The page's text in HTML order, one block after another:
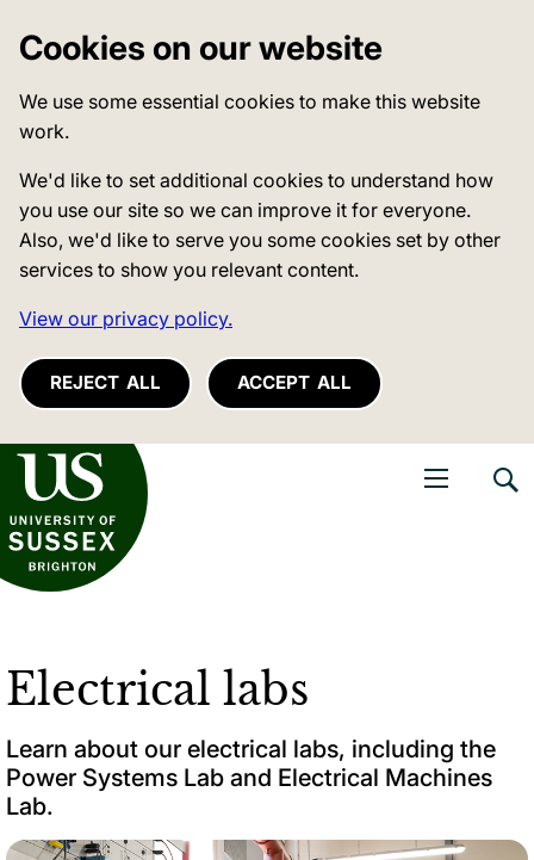
Cookies on our website
We use some essential cookies to make this website
work.
We'd like to set additional cookies to understand how
you use our site so we can improve it for everyone.
Also, we'd like to serve you some cookies set by other
services to show you relevant content.
View our privacy policy.
REJECT ALL ACCEPT ALL
of Sussex
Electrical labs
Learn about our electrical labs, including the
Power Systems Lab and Electrical Machines
Lab.